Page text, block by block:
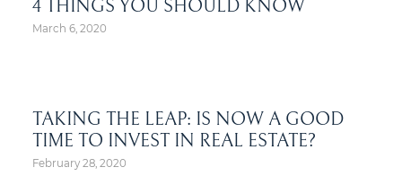
4 THINGS YOU SHOULD KNOW
March 6, 2020
TAKING THE LEAP: IS NOW A GOOD
TIME TO INVEST IN REAL ESTATE?
February 28, 2020